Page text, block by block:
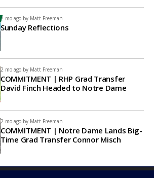
2 mo ago by Matt Freeman
Sunday Reflections
2 mo ago by Matt Freeman
COMMITMENT | RHP Grad Transfer
David Finch Headed to Notre Dame
2 mo ago by Matt Freeman
COMMITMENT | Notre Dame Lands Big-
Time Grad Transfer Connor Misch